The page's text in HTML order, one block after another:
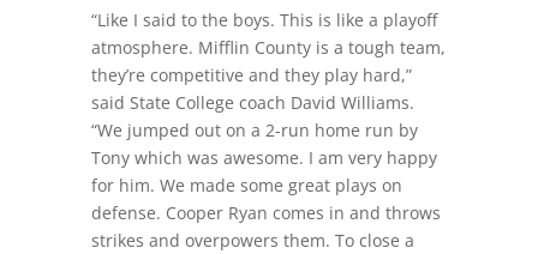
“Like I said to the boys. This is like a playoff
atmosphere. Mifflin County is a tough team,
they’re competitive and they play hard,”
said State College coach David Williams.
“We jumped out on a 2-run home run by
Tony which was awesome. I am very happy
for him. We made some great plays on
defense. Cooper Ryan comes in and throws
strikes and overpowers them. To close a